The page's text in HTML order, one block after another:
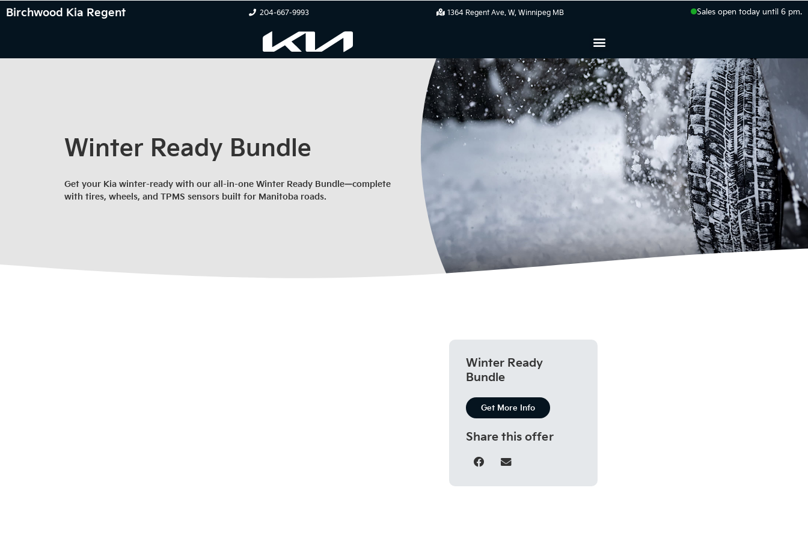
Birchwood Kia Regent 204-667-9993 1364 Regent Ave. W Winnipeg MB Sales open today until 6 pm.
Winter Ready Bundle
Get your Kia winter-ready with our all-in-one Winter Ready Bundle—complete
with tires, wheels, and TPMS sensors built for Manitoba roads.
Winter Ready
Bundle
Get More Info
Share this offer